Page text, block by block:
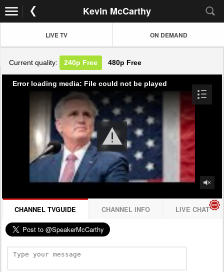
Kevin McCarthy
LIVE TV ON DEMAND
Current quality: 240p Free 480p Free
Error loading media: File could not be played
CHANNEL TVGUIDE CHANNEL INFO LIVE CHAT